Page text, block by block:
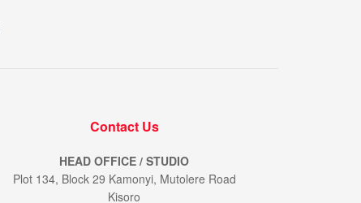
Contact Us
HEAD OFFICE / STUDIO
Plot 134, Block 29 Kamonyi, Mutolere Road
Kisoro